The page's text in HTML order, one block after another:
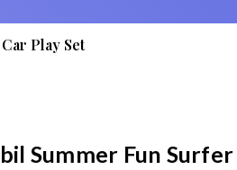
Play Set
Summer Fun Surfer